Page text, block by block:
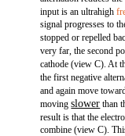
input is an ultrahigh
signal progresses to
stopped or repelled
very far, the second
cathode (view C). At
the first negative
and again move
movingslower than
result is that the
combine (view C).